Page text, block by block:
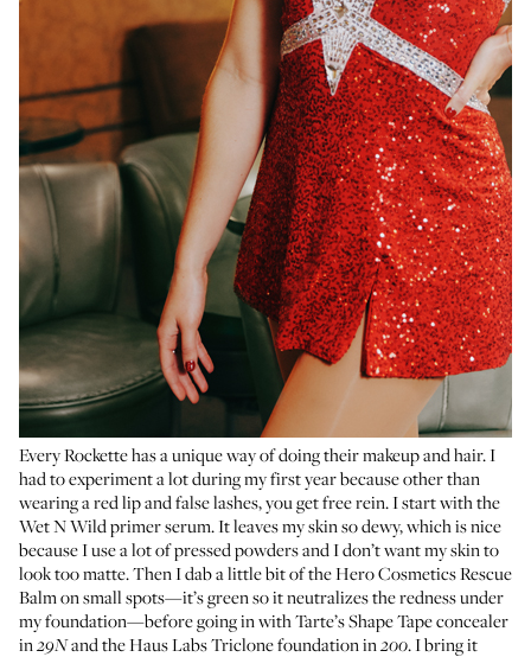
Every Rockette has a unique way of doing their makeup and hair. I
had to experiment a lot during my first year because other than
wearing a red lip and false lashes, you get free rein. I start with the
Wet N Wild primer serum. It leaves my skin so dewy, which is nice
because I use a lot of pressed powders and I don’t want my skin to
look too matte. Then I dab a little bit of theHero Cosmetics Rescue
Balmon small spots—it’s green so it neutralizes the redness under
my foundation—before going in withTarte’s Shape Tape concealer
in29Nand theHaus Labs Triclone foundationin200. I bring it